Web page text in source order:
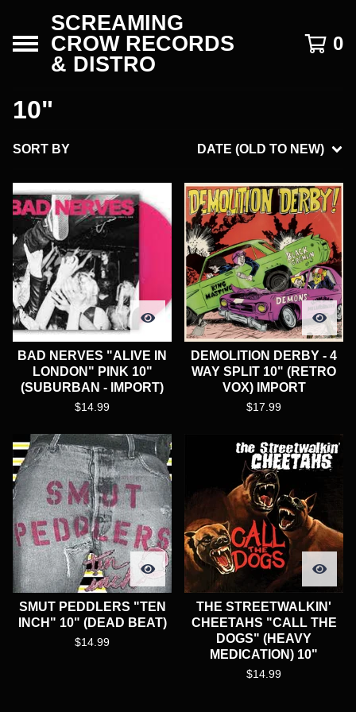
SCREAMING
CROW RECORDS
& DISTRO
0
10"
SORT BY DATE (OLD TO NEW)
BAD NERVES "ALIVE IN
LONDON" PINK 10"
(SUBURBAN - IMPORT)
$14.99
DEMOLITION DERBY - 4
WAY SPLIT 10" (RETRO
VOX) IMPORT
$17.99
SMUT PEDDLERS "TEN
INCH" 10" (DEAD BEAT)
$14.99
THE STREETWALKIN'
CHEETAHS "CALL THE
DOGS" (HEAVY
MEDICATION) 10"
$14.99